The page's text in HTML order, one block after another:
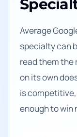
Average
specialty can
read them the
on its own
is
enough to win